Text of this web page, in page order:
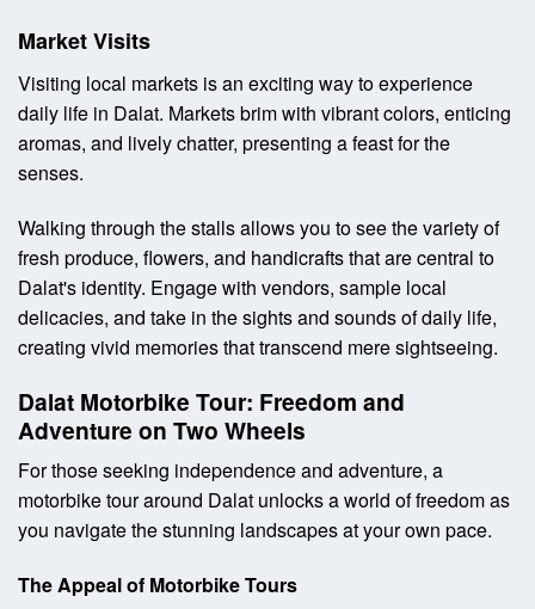
Market Visits
Visiting local markets is an exciting way to experience
daily life in Dalat. Markets brim with vibrant colors, enticing
aromas, and lively chatter, presenting a feast for the
senses.
Walking through the stalls allows you to see the variety of
fresh produce, flowers, and handicrafts that are central to
Dalat's identity. Engage with vendors, sample local
delicacies, and take in the sights and sounds of daily life,
creating vivid memories that transcend mere sightseeing.
Dalat Motorbike Tour: Freedom and
Adventure on Two Wheels
For those seeking independence and adventure, a
motorbike tour around Dalat unlocks a world of freedom as
you navigate the stunning landscapes at your own pace.
The Appeal of Motorbike Tours